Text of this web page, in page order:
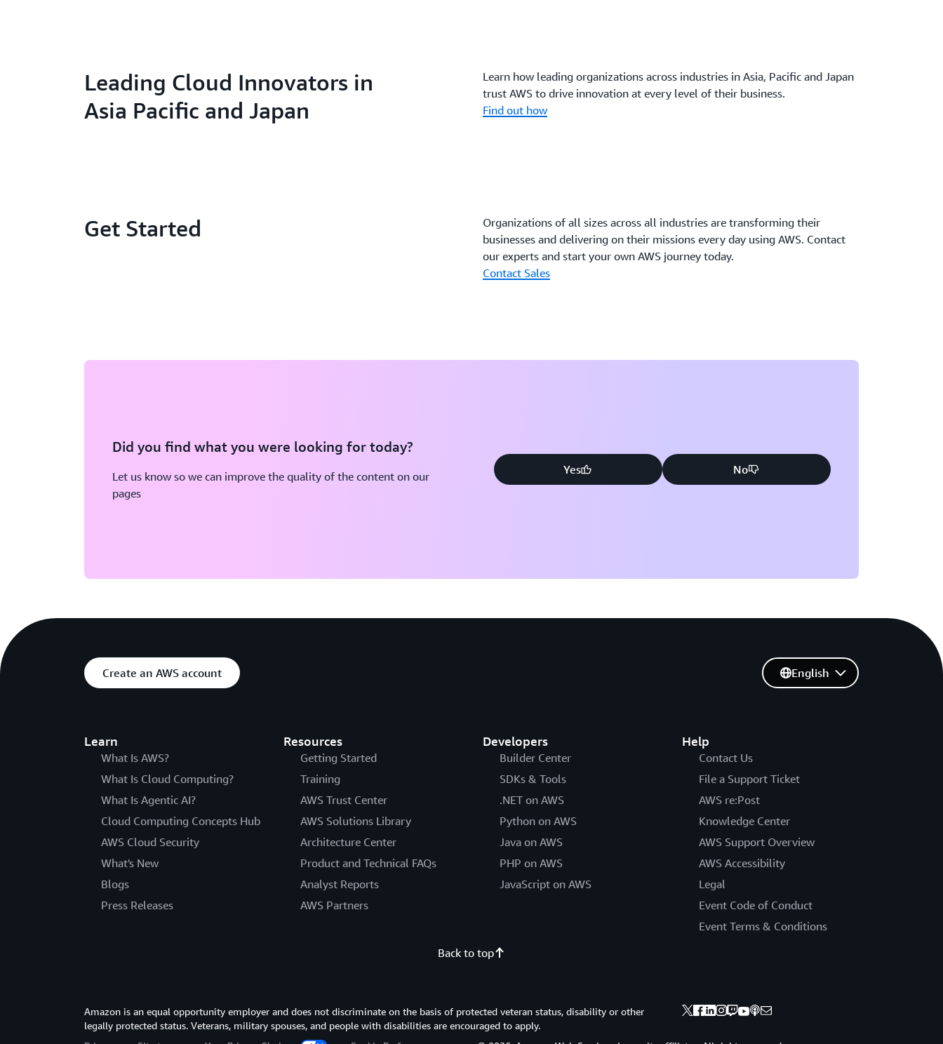
Leading Cloud Innovators in
Asia Pacific and Japan
Learn how leading organizations across industries in Asia, Pacific and Japan
trust AWS to drive innovation at every level of their business.
Find out how
Get Started
Organizations of all sizes across all industries are transforming their
businesses and delivering on their missions every day using AWS. Contact
our experts and start your own AWS journey today.
Contact Sales
Did you find what you were looking for today?
Let us know so we can improve the quality of the content on our
pages
Yes No
Create an AWS account
Learn
What Is AWS?
What Is Cloud Computing?
What Is Agentic AI?
Cloud Computing Concepts Hub
AWS Cloud Security
What's New
Blogs
Press Releases
Resources
Getting Started
Training
AWS Trust Center
AWS Solutions Library
Architecture Center
Product and Technical FAQs
Analyst Reports
AWS Partners
Developers
Builder Center
SDKs & Tools
.NET on AWS
Python on AWS
Java on AWS
PHP on AWS
JavaScript on AWS
Help
Contact Us
File a Support Ticket
AWS re:Post
Knowledge Center
AWS Support Overview
AWS Accessibility
Legal
Event Code of Conduct
Event Terms & Conditions
English
Back to top
Amazon is an equal opportunity employer and does not discriminate on the basis of protected veteran status, disability or other
legally protected status. Veterans, military spouses, and people with disabilities are encouraged to apply.